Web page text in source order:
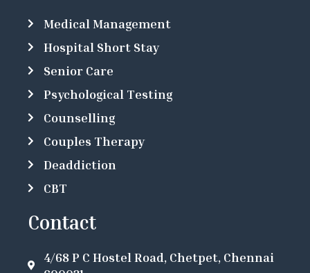
Medical Management
Hospital Short Stay
Senior Care
Psychological Testing
Counselling
Couples Therapy
Deaddiction
CBT
Contact
4/68 P C Hostel Road, Chetpet, Chennai